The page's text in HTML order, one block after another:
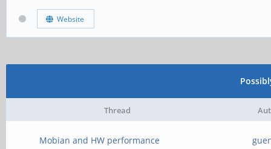
Website
Thread
Mobian and HW performance